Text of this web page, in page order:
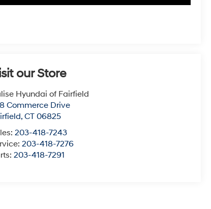
our Store
Hyundai of Fairfield
Commerce Drive
, CT 06825
203-418-7243
203-418-7276
203-418-7291